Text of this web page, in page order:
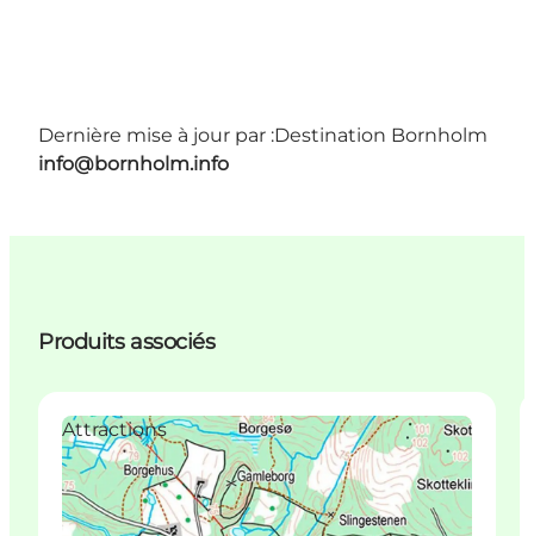
Dernière mise à jour par :Destination Bornholm
info@bornholm.info
Produits associés
Attractions